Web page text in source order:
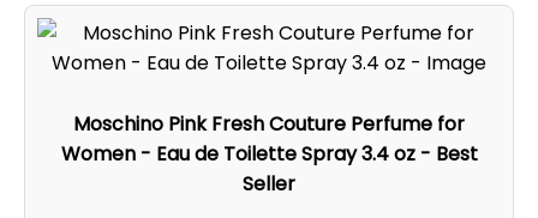
Moschino Pink Fresh Couture Perfume for
Women - Eau de Toilette Spray 3.4 oz - Best
Seller